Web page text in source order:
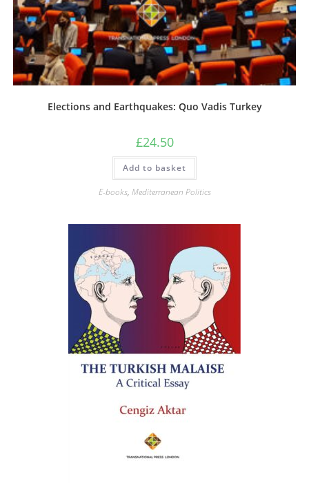
Elections and Earthquakes: Quo Vadis Turkey
£24.50
Add to basket
E-books, Mediterranean Politics